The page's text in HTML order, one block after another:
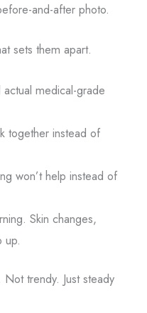
and-after photo.
sets them apart.
medical-grade
together instead of
won’t help instead of
Skin changes,
up.
trendy. Just steady